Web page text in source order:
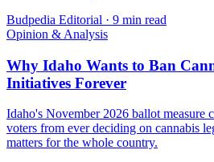
Budpedia Editorial · 9 min read
Opinion & Analysis
Why Idaho Wants to Ban
Initiatives Forever
Idaho's November 2026 ballot measure
voters from ever deciding on cannabis
matters for the whole country.